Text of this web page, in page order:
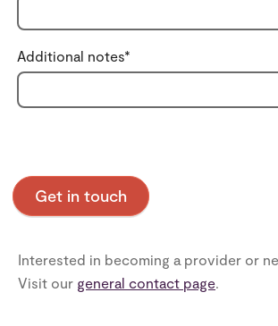
Additional notes*
Interested in becoming a provider or
Visit our general contact page.